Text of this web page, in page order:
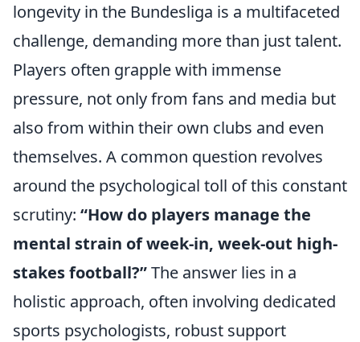
longevity in the Bundesliga is a multifaceted
challenge, demanding more than just talent.
Players often grapple with immense
pressure, not only from fans and media but
also from within their own clubs and even
themselves. A common question revolves
around the psychological toll of this constant
scrutiny: “How do players manage the
mental strain of week-in, week-out high-
stakes football?”The answer lies in a
holistic approach, often involving dedicated
sports psychologists, robust support